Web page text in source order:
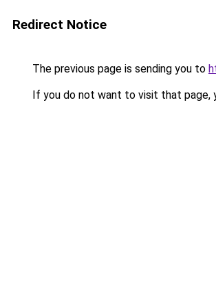
Redirect Notice
The previous page is sending you to
If you do not want to visit that page,